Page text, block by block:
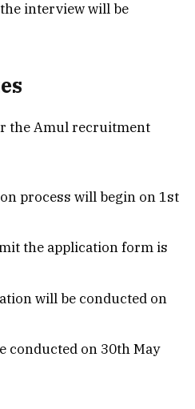
interview will be
the Amul recruitment
process will begin on 1st
the application form is
will be conducted on
conducted on 30th May